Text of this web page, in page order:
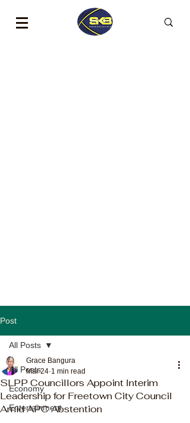
Post
All Posts
Economy
Entertainment
All Posts
SLPP Councillors Appoint Interim
Leadership for Freetown City Council
Amid APC Abstention
Grace Bangura
Mar 24 1 min read